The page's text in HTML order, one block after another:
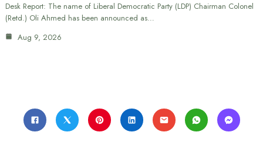
Desk Report: The name of Liberal Democratic Party (LDP) Chairman Colonel
(Retd.) Oli Ahmed has been announced as…
Aug 9, 2026